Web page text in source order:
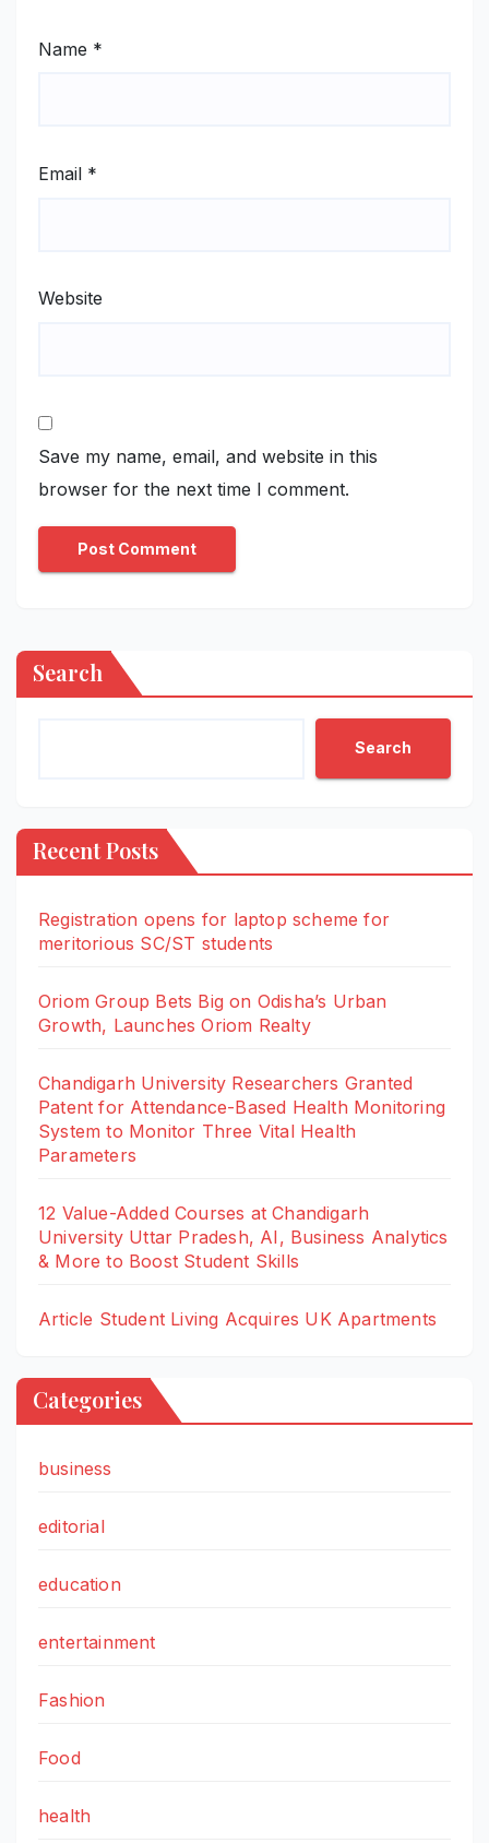
Name *
Email *
Website
Save my name, email, and website in this
browser for the next time I comment.
Search
Search
Recent Posts
Registration opens for laptop scheme for
meritorious SC/ST students
Oriom Group Bets Big on Odisha’s Urban
Growth, Launches Oriom Realty
Chandigarh University Researchers Granted
Patent for Attendance-Based Health Monitoring
System to Monitor Three Vital Health
Parameters
12 Value-Added Courses at Chandigarh
University Uttar Pradesh, AI, Business Analytics
& More to Boost Student Skills
Article Student Living Acquires UK Apartments
Categories
business
editorial
education
entertainment
Fashion
Food
health